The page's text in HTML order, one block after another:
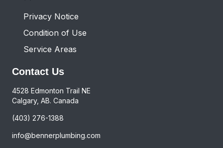
Privacy Notice
Condition of Use
Service Areas
Contact Us
4528 Edmonton Trail NE
Calgary, AB. Canada
(403) 276-1388
info@bennerplumbing.com